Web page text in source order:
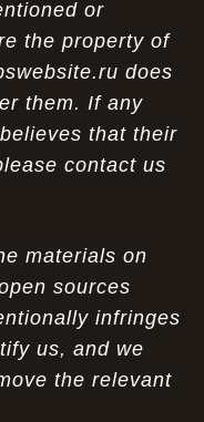
or
the property of
does
them. If any
that their
contact us
materials on
sources
infringes
us, and we
the relevant